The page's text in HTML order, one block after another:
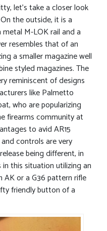
let’s take a closer look
the outside, it is a
M-LOK rail and a
resembles that of an
a smaller magazine well
styled magazines. The
reminiscent of designs
like Palmetto
who are popularizing
firearms community at
to avid AR15
controls are very
being different, in
this situation utilizing an
AK or a G36 pattern rifle
friendly button of a